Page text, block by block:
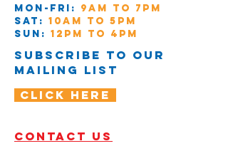
Mon-Fri: 9AM to 7PM
Sat: 10AM to 5PM
Sun: 12pM to 4PM
Subscribe to our
mailing list
Click Here
contact us